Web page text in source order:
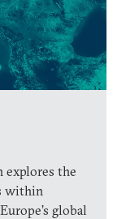
explores the
within
global